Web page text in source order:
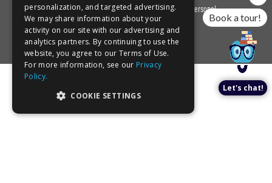
Privacy
Policy
Terms of
Use
Do Not Sell or Share My Personal
Information
Book a tour!
Let's chat!
personalization, and targeted advertising.
We may share information about your
activity on our site with our advertising and
analytics partners. By continuing to use the
website, you agree to our Terms of Use.
For more information, see our Privacy
Policy.
COOKIE SETTINGS